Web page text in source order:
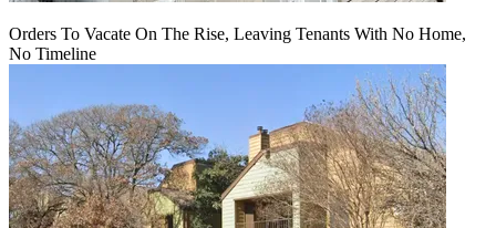
Orders To Vacate On The Rise, Leaving Tenants With No Home,
No Timeline